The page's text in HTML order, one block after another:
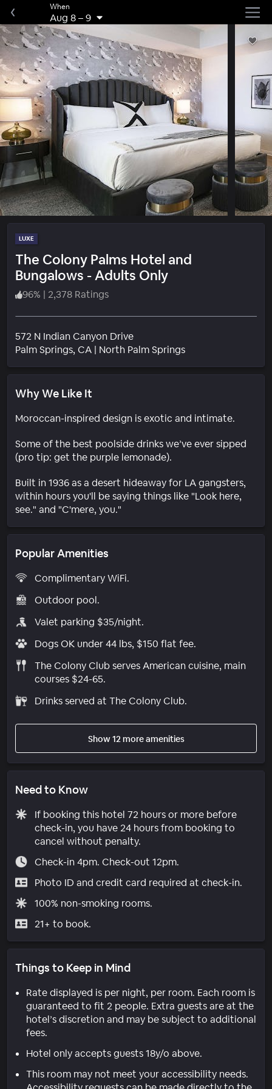
When
Aug 8–9
LUXE
The Colony Palms Hotel and
Bungalows - Adults Only
96% | 2,378 Ratings
572 N Indian Canyon Drive
Palm Springs, CA | North Palm SpringsNeighborhood
Why We Like It
Moroccan-inspired design is exotic and intimate.
Some of the best poolside drinks we’ve ever sipped
(pro tip: get the purple lemonade).
Built in 1936 as a desert hideaway for LA gangsters,
within hours you'll be saying things like "Look here,
see." and "C'mere, you."
Popular Amenities
Complimentary WiFi.
Outdoor pool.
Valet parking $35/night.
Dogs OK under 44 lbs, $150 flat fee.
The Colony Club serves American cuisine, main
courses $24-65.
Drinks served at The Colony Club.
Show 12 more amenities
Need to Know
If booking this hotel 72 hours or more before
check-in, you have 24 hours from booking to
cancel without penalty.
Check-in 4pm. Check-out 12pm.
Photo ID and credit card required at check-in.
100% non-smoking rooms.
21+ to book.
Things to Keep in Mind
Rate displayed is per night, per room. Each room is
guaranteed to fit 2 people. Extra guests are at the
hotel’s discretion and may be subject to additional
fees.
Hotel only accepts guests 18y/o above.
This room may not meet your accessibility needs.